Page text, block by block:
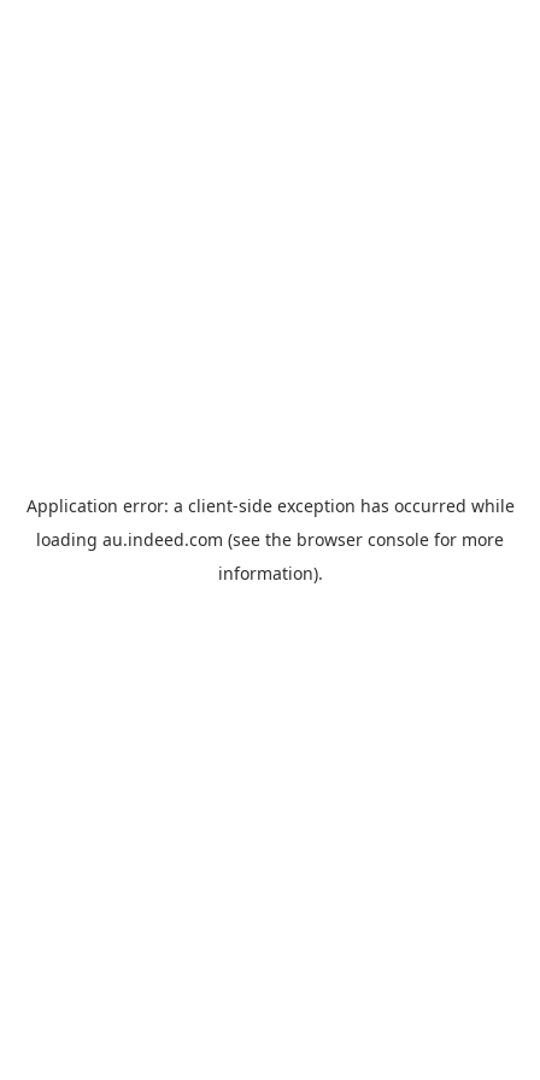
Application error: a client-side exception has occurred while
loading au.indeed.com (see the browser console for more
information).